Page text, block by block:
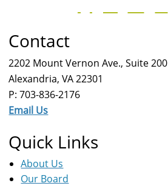
Contact
2202 Mount Vernon Ave., Suite 200
Alexandria, VA 22301
P: 703-836-2176
Email Us
Quick Links
About Us
Our Board